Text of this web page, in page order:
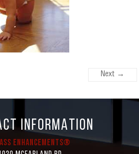
Next →
INFORMATION
Enhancements®